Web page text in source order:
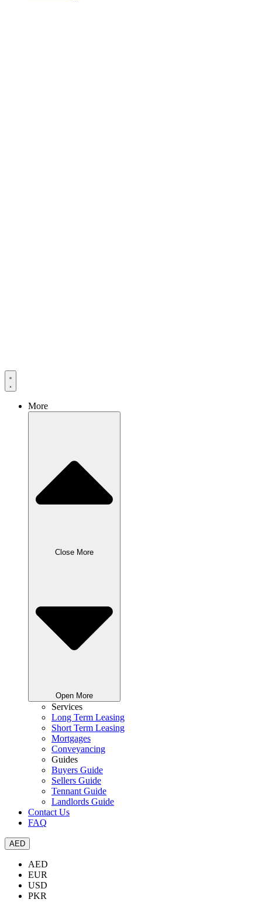
More
Close More
Open More
Services
Long Term Leasing
Short Term Leasing
Mortgages
Conveyancing
Guides
Buyers Guide
Sellers Guide
Tennant Guide
Landlords Guide
Contact Us
FAQ
AED
AED
EUR
USD
PKR